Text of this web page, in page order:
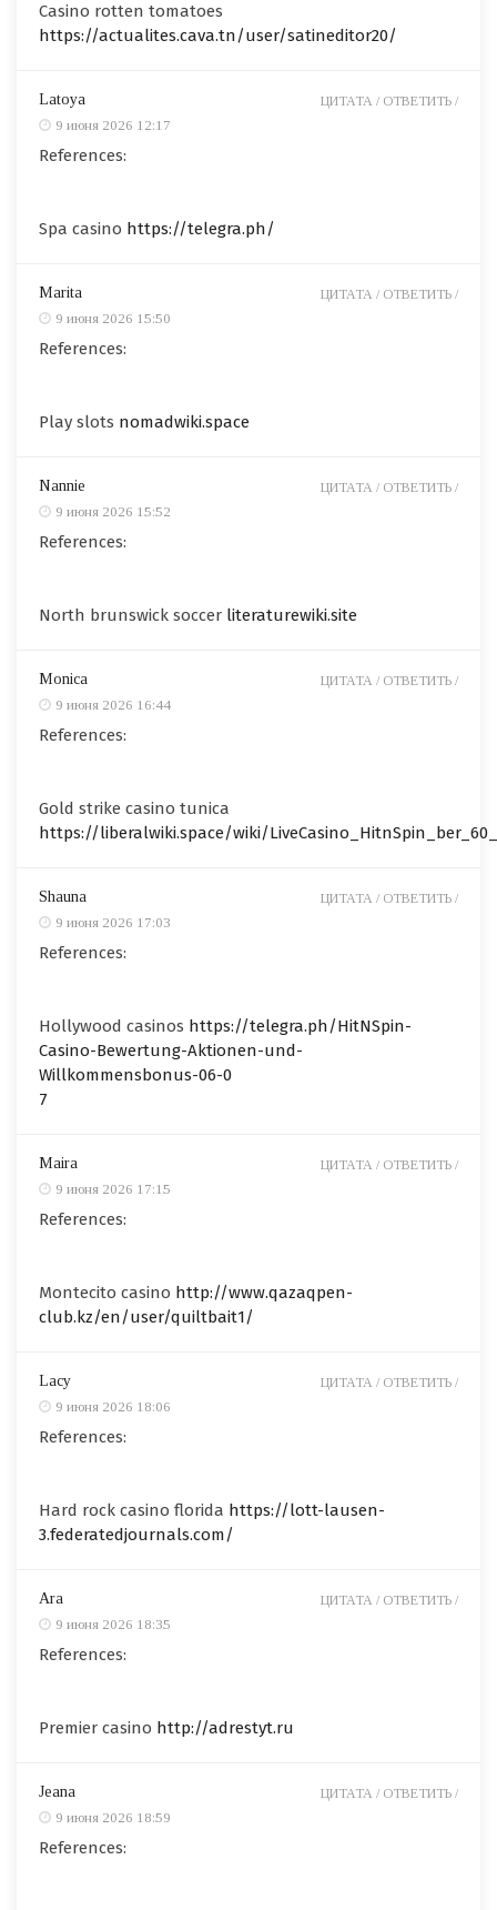
Casino rotten tomatoes
https://actualites.cava.tn/user/satineditor20/
Latoya
9 июня 2026 12:17
References:
Spa casino https://telegra.ph/
ЦИТАТА / ОТВЕТИТЬ /
Marita
9 июня 2026 15:50
References:
Play slots nomadwiki.space
ЦИТАТА / ОТВЕТИТЬ /
Nannie
9 июня 2026 15:52
References:
North brunswick soccer literaturewiki.site
ЦИТАТА / ОТВЕТИТЬ /
Monica
9 июня 2026 16:44
References:
Gold strike casino tunica
https://liberalwiki.space/wiki/
ЦИТАТА / ОТВЕТИТЬ /
Shauna
9 июня 2026 17:03
References:
Hollywood casinos https://telegra.ph/HitNSpin-
Casino-Bewertung-Aktionen-und-
Willkommensbonus-06-0
7
ЦИТАТА / ОТВЕТИТЬ /
Maira
9 июня 2026 17:15
References:
Montecito casino http://www.qazaqpen-
club.kz/en/user/quiltbait1/
ЦИТАТА / ОТВЕТИТЬ /
Lacy
9 июня 2026 18:06
References:
Hard rock casino florida https://lott-lausen-
3.federatedjournals.com/
ЦИТАТА / ОТВЕТИТЬ /
Ara
9 июня 2026 18:35
References:
Premier casino http://adrestyt.ru
ЦИТАТА / ОТВЕТИТЬ /
Jeana
9 июня 2026 18:59
References:
ЦИТАТА / ОТВЕТИТЬ /